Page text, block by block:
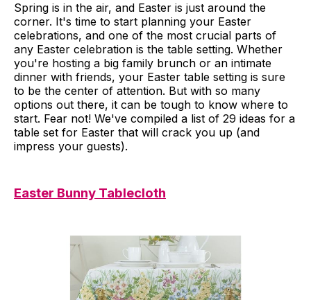
Spring is in the air, and Easter is just around the
corner. It's time to start planning your Easter
celebrations, and one of the most crucial parts of
any Easter celebration is the table setting. Whether
you're hosting a big family brunch or an intimate
dinner with friends, your Easter table setting is sure
to be the center of attention. But with so many
options out there, it can be tough to know where to
start. Fear not! We've compiled a list of 29 ideas for a
table set for Easter that will crack you up (and
impress your guests).
Easter Bunny Tablecloth